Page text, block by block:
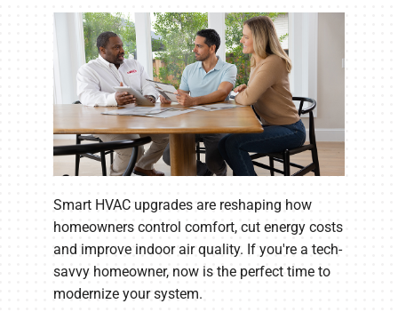
Company
Smart HVAC upgrades are reshaping how
homeowners control comfort, cut energy costs
and improve indoor air quality. If you're a tech-
savvy homeowner, now is the perfect time to
modernize your system.